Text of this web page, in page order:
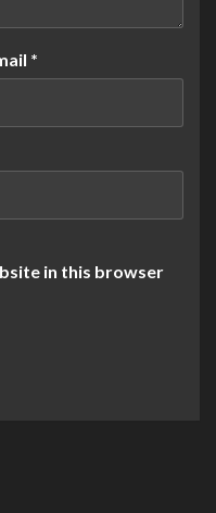
*
in this browser